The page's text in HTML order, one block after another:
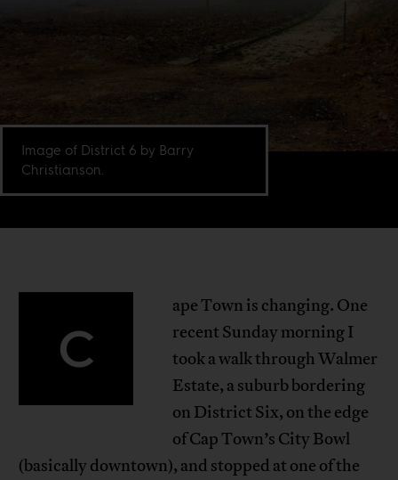
Image of District 6 by Barry
Christianson.
C
ape Town is changing. One
recent Sunday morning I
took a walk through Walmer
Estate, a suburb bordering
on District Six, on the edge
of Cap Town’s City Bowl
(basically downtown), and stopped at one of the